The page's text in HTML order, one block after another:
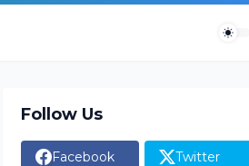
Follow Us
Facebook Twitter